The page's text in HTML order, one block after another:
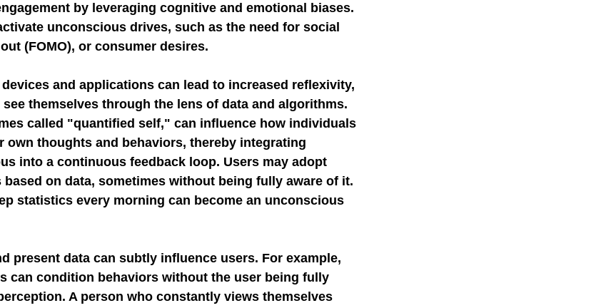
by leveraging cognitive and emotional biases.
unconscious drives, such as the need for social
(FOMO), or consumer desires.
and applications can lead to increased reflexivity,
themselves through the lens of data and algorithms.
called "quantified self," can influence how individuals
own thoughts and behaviors, thereby integrating
into a continuous feedback loop. Users may adopt
on data, sometimes without being fully aware of it.
statistics every morning can become an unconscious
present data can subtly influence users. For example,
can condition behaviors without the user being fully
A person who constantly views themselves